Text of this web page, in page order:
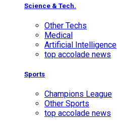
Science & Tech.
Other Techs
Medical
Artificial Intelligence
top accolade news
Sports
Champions League
Other Sports
top accolade news